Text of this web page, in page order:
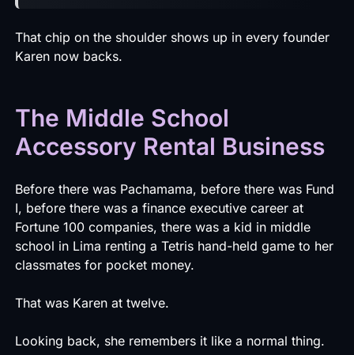
That chip on the shoulder shows up in every founder
Karen now backs.
The Middle School
Accessory Rental Business
Before there was Pachamama, before there was Fund
I, before there was a finance executive career at
Fortune 100 companies, there was a kid in middle
school in Lima renting a Tetris hand-held game to her
classmates for pocket money.
That was Karen at twelve.
Looking back, she remembers it like a normal thing.